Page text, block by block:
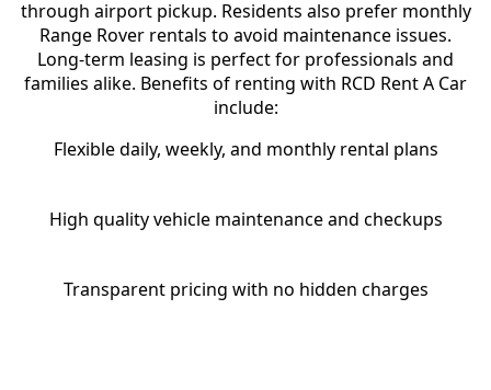
through airport pickup. Residents also prefer monthly
Range Rover rentals to avoid maintenance issues.
Long-term leasing is perfect for professionals and
families alike. Benefits of renting with RCD Rent A Car
include:
Flexible daily, weekly, and monthly rental plans
High quality vehicle maintenance and checkups
Transparent pricing with no hidden charges